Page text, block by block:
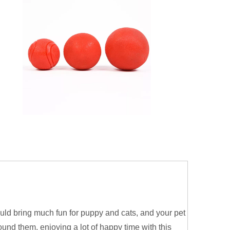
bring much fun for puppy and cats, and your pet
them, enjoying a lot of happy time with this